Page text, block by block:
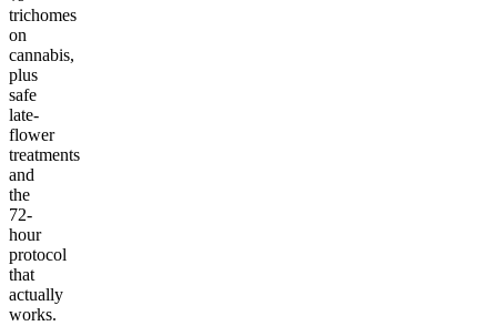
trichomes
on
cannabis,
plus
safe
late-
flower
treatments
and
the
72-
hour
protocol
that
actually
works.